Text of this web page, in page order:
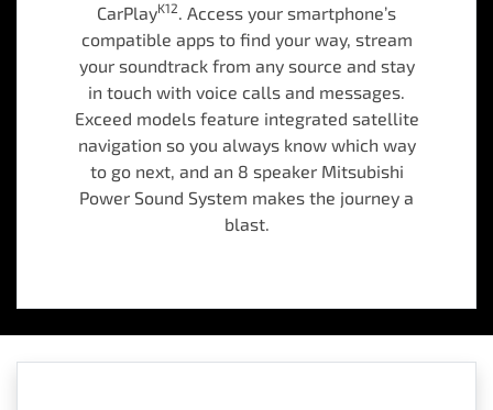
CarPlayK12
. Access your smartphone’s
compatible apps to find your way, stream
your soundtrack from any source and stay
in touch with voice calls and messages.
Exceed models feature integrated satellite
navigation so you always know which way
to go next, and an 8 speaker Mitsubishi
Power Sound System makes the journey a
blast.